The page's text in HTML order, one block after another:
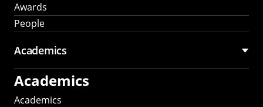
Awards
People
Academics
Academics
Academics